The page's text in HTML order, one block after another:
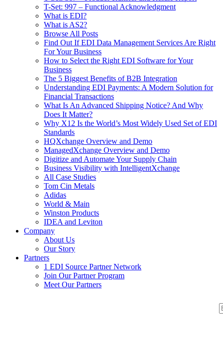
T-Set: 997 – Functional Acknowledgment
What is EDI?
What is AS2?
Browse All Posts
Find Out If EDI Data Management Services Are Right
For Your Business
How to Select the Right EDI Software for Your
Business
The 5 Biggest Benefits of B2B Integration
Understanding EDI Payments: A Modern Solution for
Financial Transactions
What Is An Advanced Shipping Notice? And Why
Does It Matter?
Why X12 Is the World’s Most Widely Used Set of EDI
Standards
HQXchange Overview and Demo
ManagedXchange Overview and Demo
Digitize and Automate Your Supply Chain
Business Visibility with IntelligentXchange
All Case Studies
Tom Cin Metals
Adidas
World & Main
Winston Products
IDEA and Leviton
Company
About Us
Our Story
Partners
1 EDI Source Partner Network
Join Our Partner Program
Meet Our Partners